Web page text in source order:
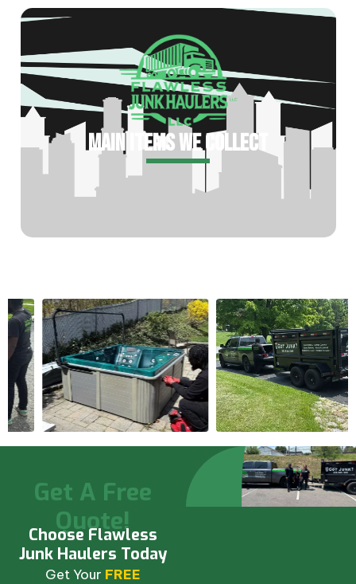
MAIN ITEMS WE COLLECT
Get A Free
Quote!
Choose Flawless
Junk Haulers Today
Get Your FREE